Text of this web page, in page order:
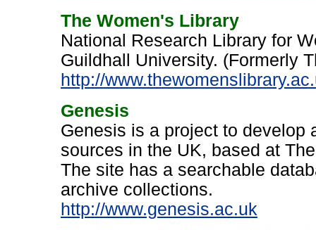
The Women's Library
National Research Library for
Guildhall University. (Formerly
http://
Genesis
Genesis is a project to develop
sources in the UK, based at
The site has a searchable
archive collections.
http://www.genesis.ac.uk